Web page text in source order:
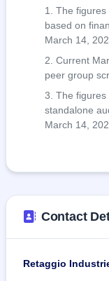
The figures
based on
March 14,
Current
peer group
The figures
standalone
March 14,
Contact
Retaggio